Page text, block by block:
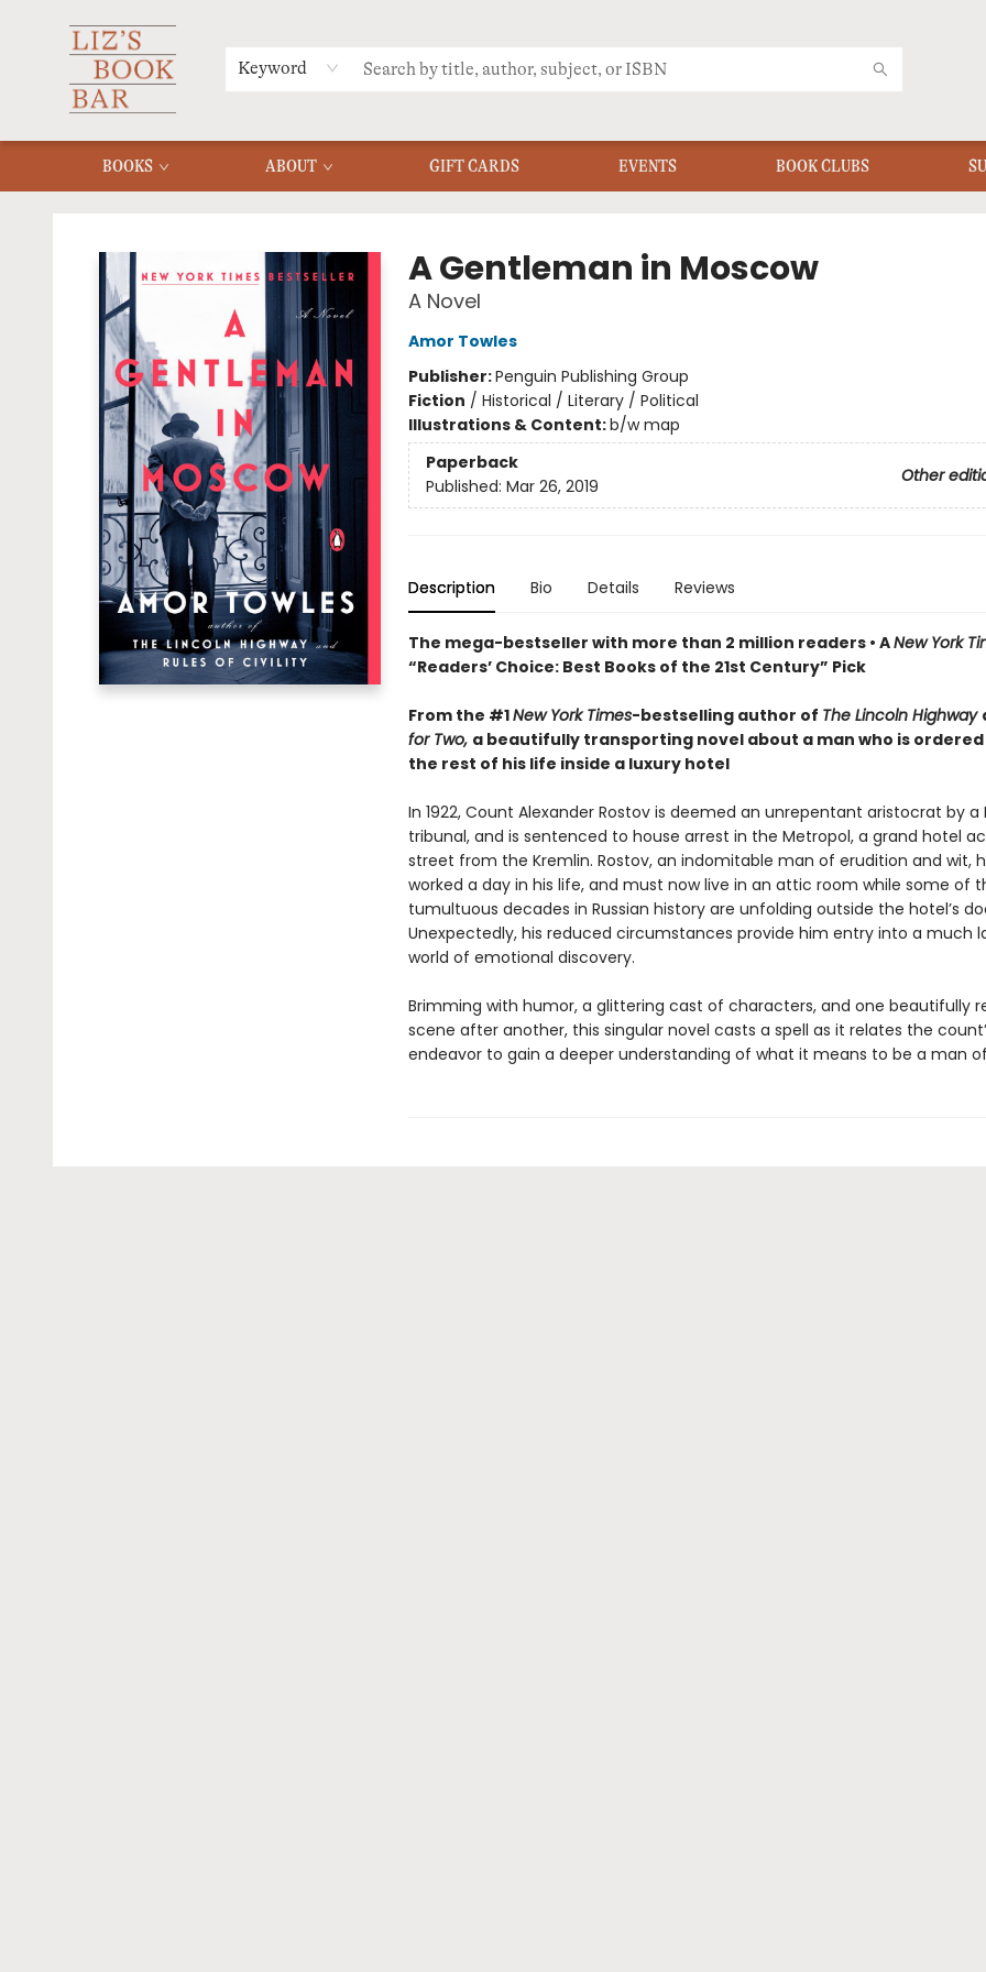
Keyword
BOOKS ABOUT GIFT CARDS EVENTS BOOK CLUBS
MERCH
MENU
FAQ
A Gentleman in Moscow
A Novel
Amor Towles
Publisher:Penguin Publishing Group
Fiction / Historical / Literary / Political
Illustrations & Content:b/w map
Paperback
Other
Published: Mar 26, 2019
Description Bio Details Reviews
The mega-bestseller with more than 2 million readers • ANew York
“Readers’ Choice: Best Books of the 21st Century” Pick
From the #1New York Times-bestselling author of The Lincoln Highway
for Two, a beautifully transporting novel about a man who is
the rest of his life inside a luxury hotel
In 1922, Count Alexander Rostov is deemed an unrepentant aristocrat by a
tribunal, and is sentenced to house arrest in the Metropol, a grand hotel
street from the Kremlin. Rostov, an indomitable man of erudition and wit,
worked a day in his life, and must now live in an attic room while some of
tumultuous decades in Russian history are unfolding outside the hotel’s
Unexpectedly, his reduced circumstances provide him entry into a much
world of emotional discovery.
Brimming with humor, a glittering cast of characters, and one beautifully
scene after another, this singular novel casts a spell as it relates the
endeavor to gain a deeper understanding of what it means to be a man